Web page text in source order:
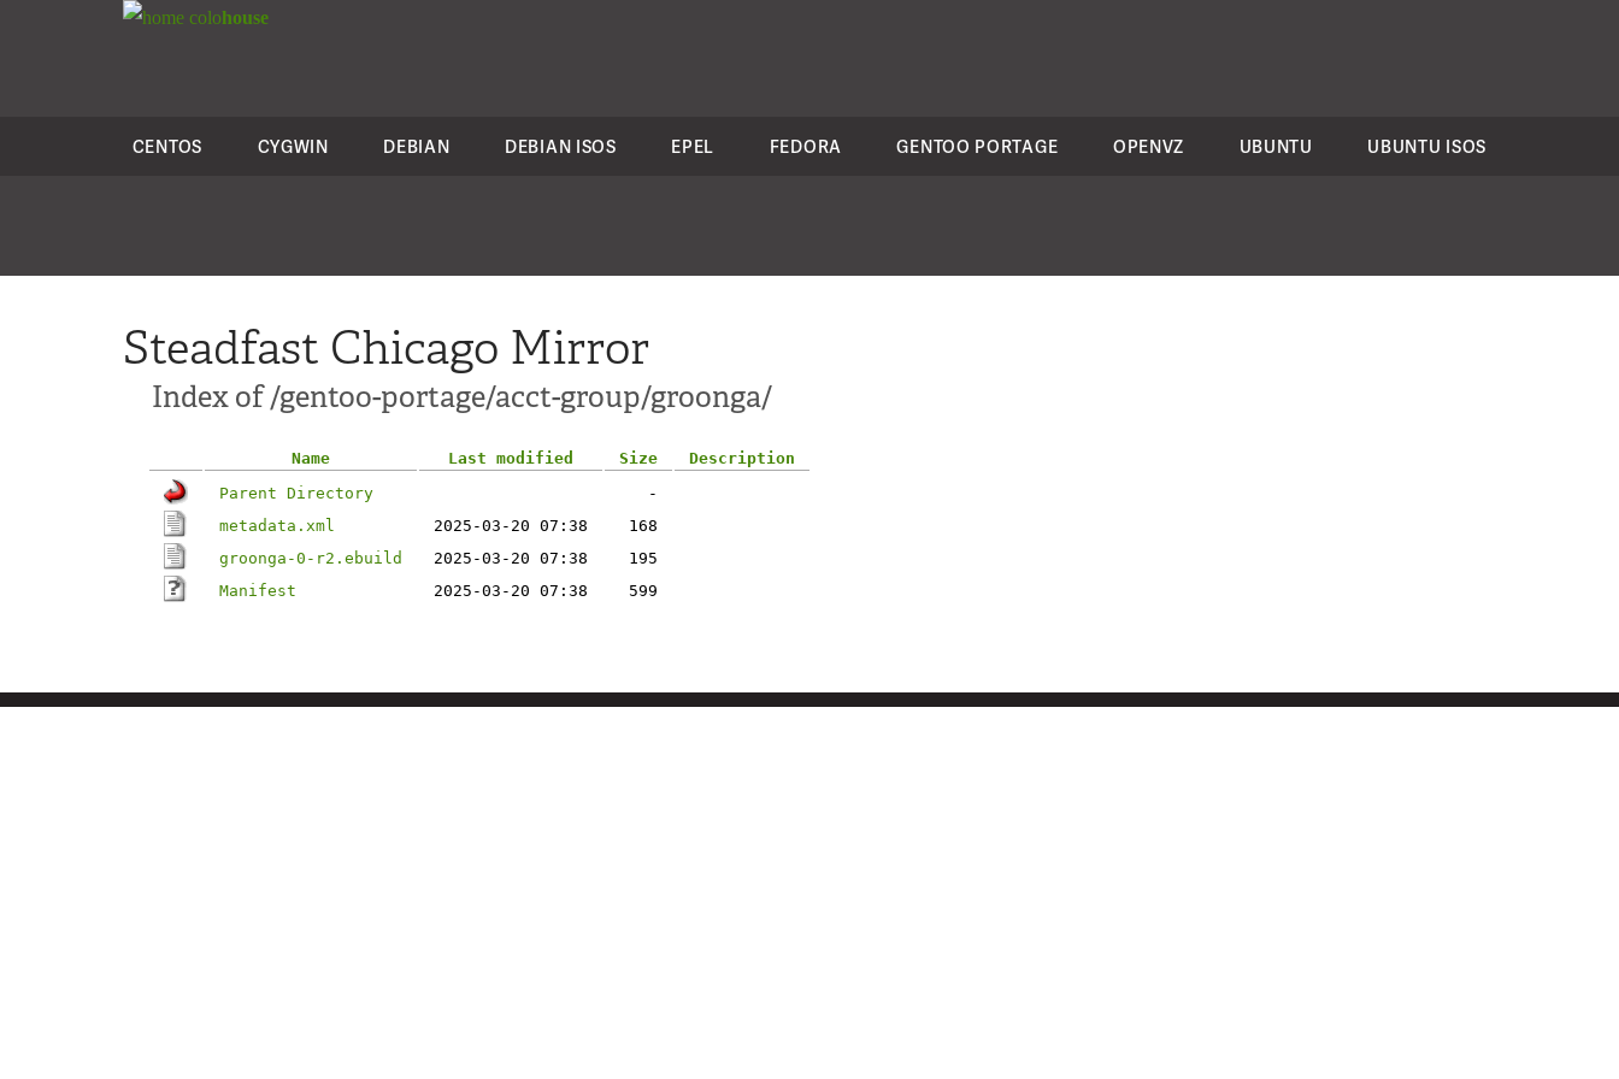
colohouse
CENTOS CYGWIN DEBIAN DEBIAN ISOS EPEL FEDORA GENTOO PORTAGE OPENVZ UBUNTU UBUNTU ISOS
Steadfast Chicago Mirror
Index of /gentoo-portage/acct-group/groonga/
Name Last modified Size
Description
Parent Directory
-
metadata.xml
2025-03-20 07:38
168
groonga-0-r2.ebuild
2025-03-20 07:38
195
Manifest
2025-03-20 07:38 599